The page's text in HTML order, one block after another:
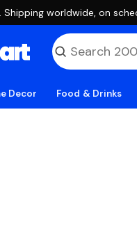
worldwide, on
Decor Food & Drinks